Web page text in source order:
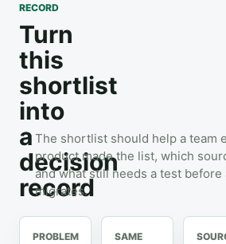
RECORD
Turn
this
shortlist
into
a
decision
record
The shortlist should help a team
product made the list, which
and what still needs a test
migrates.
PROBLEM
SAME